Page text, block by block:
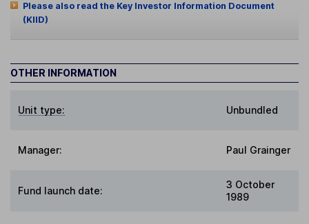
Please also read the Key Investor Information Document
(KIID)
OTHER INFORMATION
Unit type: Unbundled
Manager: Paul Grainger
Fund launch date:
3 October
1989